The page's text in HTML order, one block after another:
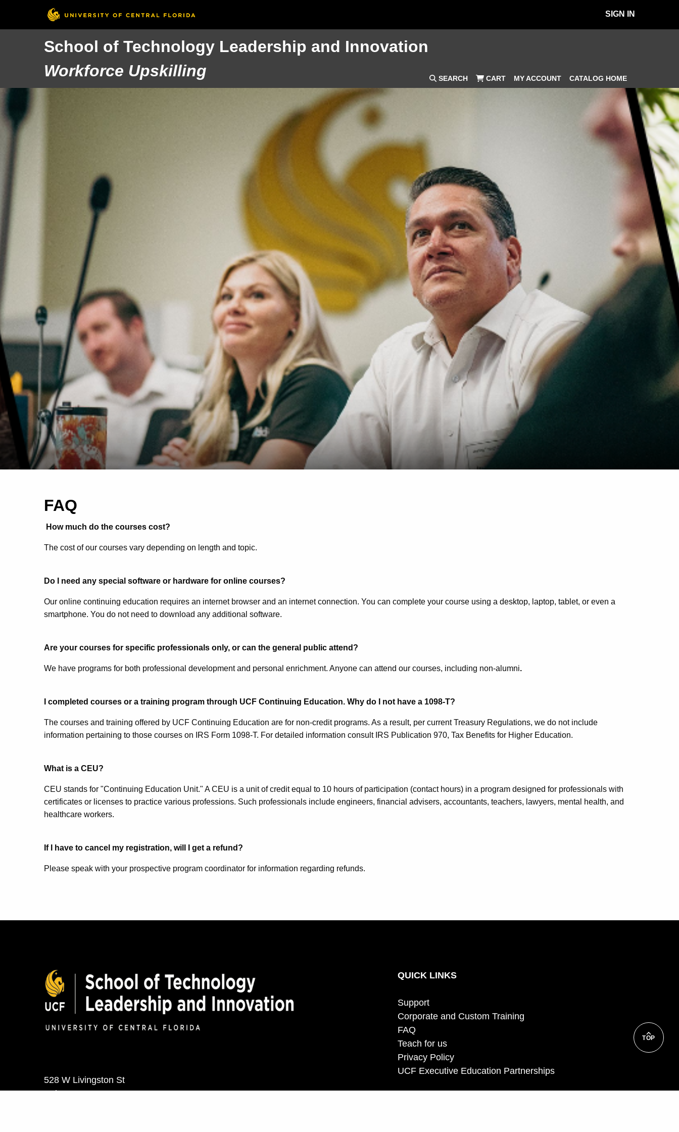
SIGN IN
School of Technology Leadership and Innovation
Workforce Upskilling
SEARCH CART MY ACCOUNT CATALOG HOME
FAQ
How much do the courses cost?
The cost of our courses vary depending on length and topic.
Do I need any special software or hardware for online courses?
Our online continuing education requires an internet browser and an internet connection. You can complete your course using a desktop, laptop, tablet, or even a
smartphone. You do not need to download any additional software.
Are your courses for specific professionals only, or can the general public attend?
We have programs for both professional development and personal enrichment. Anyone can attend our courses, including non-alumni.
I completed courses or a training program through UCF Continuing Education. Why do I not have a 1098-T?
The courses and training offered by UCF Continuing Education are for non-credit programs. As a result, per current Treasury Regulations, we do not include
information pertaining to those courses on IRS Form 1098-T. For detailed information consult IRS Publication 970, Tax Benefits for Higher Education.
What is a CEU?
CEU stands for "Continuing Education Unit." A CEU is a unit of credit equal to 10 hours of participation (contact hours) in a program designed for professionals with
certificates or licenses to practice various professions. Such professionals include engineers, financial advisers, accountants, teachers, lawyers, mental health, and
healthcare workers.
If I have to cancel my registration, will I get a refund?
Please speak with your prospective program coordinator for information regarding refunds.
528 W Livingston St
Suite 302
QUICK LINKS
Support
Corporate and Custom Training
FAQ
Teach for us
Privacy Policy
UCF Executive Education Partnerships
TOP